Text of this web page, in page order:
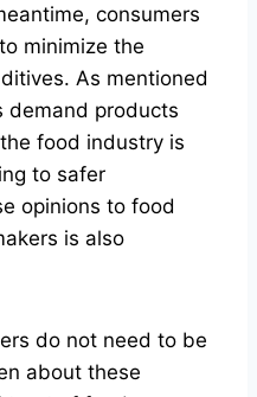
consumers
minimize the
As mentioned
demand products
food industry is
to safer
opinions to food
is also
do not need to be
about these